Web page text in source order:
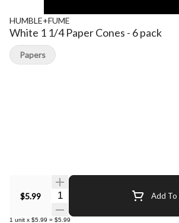
HUMBLE+FUME
White 1 1/4 Paper Cones - 6 pack
$5.99 Quantity Selector Add To
1 unit x $5.99 = $5.99
Papers